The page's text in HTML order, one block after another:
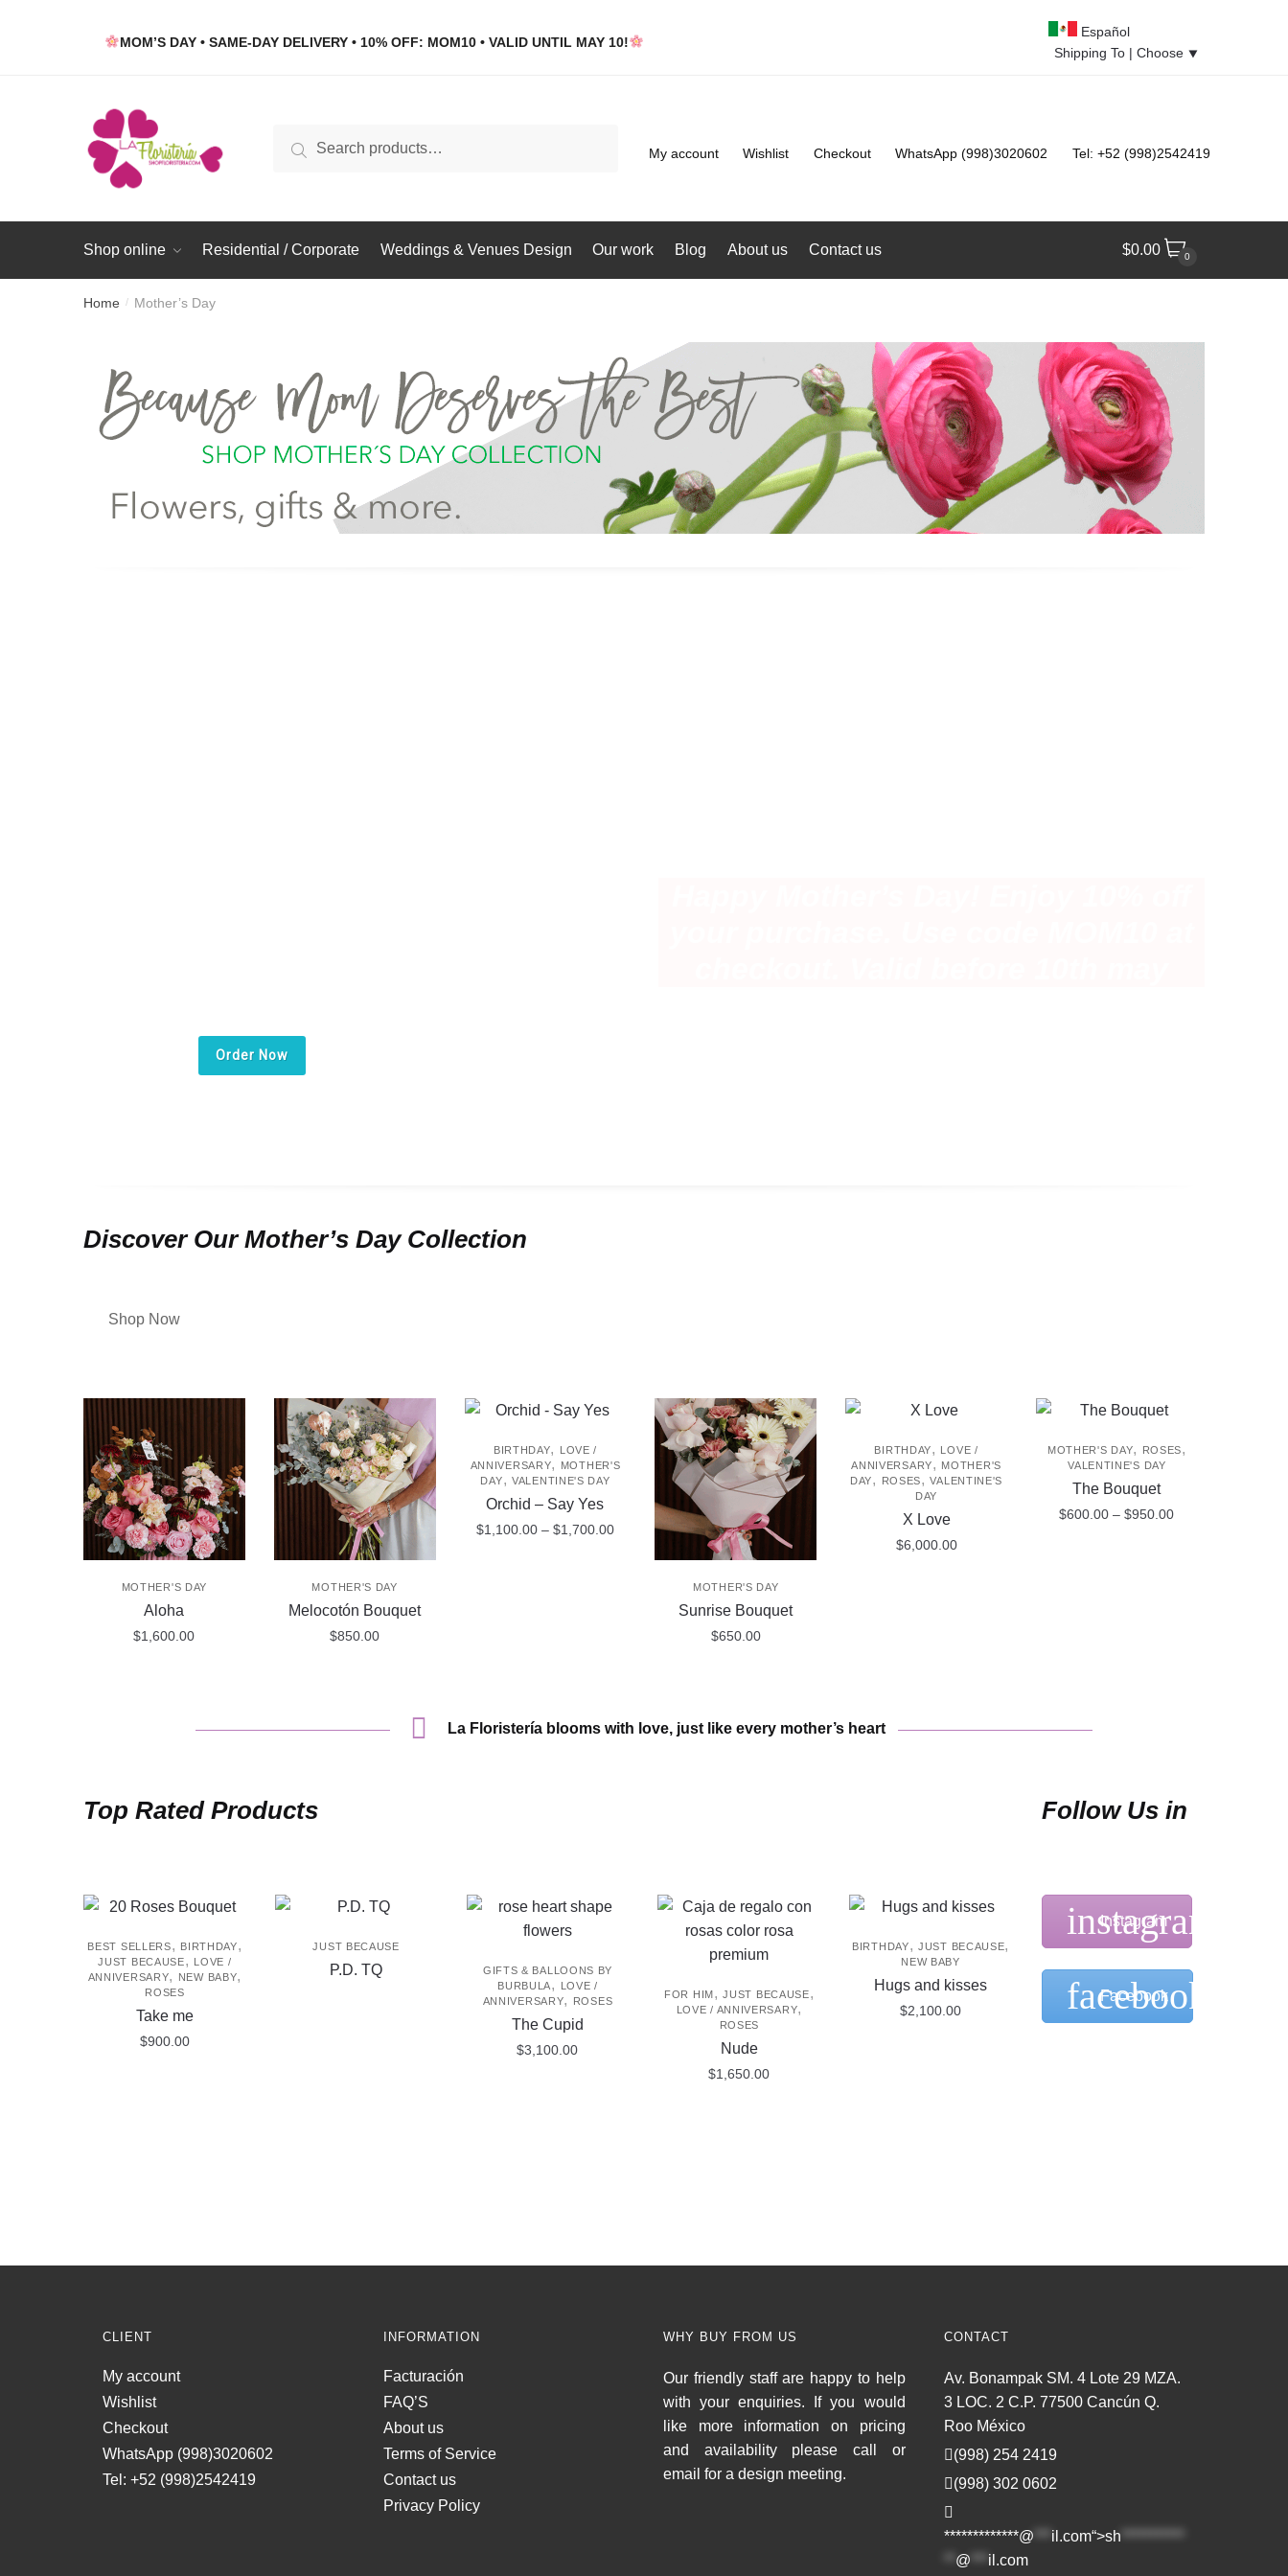
MOM’S DAY • SAME-DAY DELIVERY • 10% OFF: MOM10 • VALID UNTIL MAY 10!
Español
Shipping To | Choose ⯆
Search My account Wishlist Checkout WhatsApp (998)3020602 Tel: +52 (998)2542419
Shop online Residential / Corporate Weddings & Venues Design Our work Blog About us Contact us $0.00 0
Home / Mother’s Day
Order Now
Discover Our Mother’s Day Collection
Shop Now
MOTHER'S DAY
Aloha
$1,600.00
MOTHER'S DAY
Melocotón Bouquet
$850.00
BIRTHDAY,
LOVE /
ANNIVERSARY,
MOTHER'S
DAY, VALENTINE'S DAY
Orchid – Say Yes
$1,100.00 – $1,700.00Price
may
MOTHER'S DAY
Sunrise Bouquet
$650.00
BIRTHDAY, LOVE /
ANNIVERSARY, MOTHER'S
DAY, ROSES,VALENTINE'S
DAY
X Love
$6,000.00
MOTHER'S DAY, ROSES,
VALENTINE'S DAY
The Bouquet
$600.00 – $950.00Price
the
La Floristería blooms with love, just like every mother’s heart
Top Rated Products
BEST SELLERS, BIRTHDAY,
JUST BECAUSE, LOVE /
ANNIVERSARY, NEW BABY,
ROSES
Take me
$900.00
JUST BECAUSE
P.D. TQ
GIFTS & BALLOONS BY
BURBULA,
LOVE /
ANNIVERSARY, ROSES
The Cupid
$3,100.00
FOR HIM,JUST BECAUSE,
LOVE / ANNIVERSARY,
ROSES
Nude
$1,650.00
BIRTHDAY,JUST BECAUSE,
NEW BABY
Hugs and kisses
$2,100.00
Follow Us in
Instagram
Facebook
CLIENT
My account
Wishlist
Checkout
WhatsApp (998)3020602
Tel: +52 (998)2542419
INFORMATION
Facturación
FAQ’S
About us
Terms of Service
Contact us
Privacy Policy
WHY BUY FROM US
Our friendly staff are happy to help
with your enquiries. If you would
like more information on pricing
and availability please call or
email for a design meeting.
CONTACT
Av. Bonampak SM. 4 Lote 29 MZA.
3 LOC. 2 C.P. 77500 Cancún Q.
Roo México
(998) 254 2419
(998) 302 0602
*************@ il.com“>sh ***********
@ il.com